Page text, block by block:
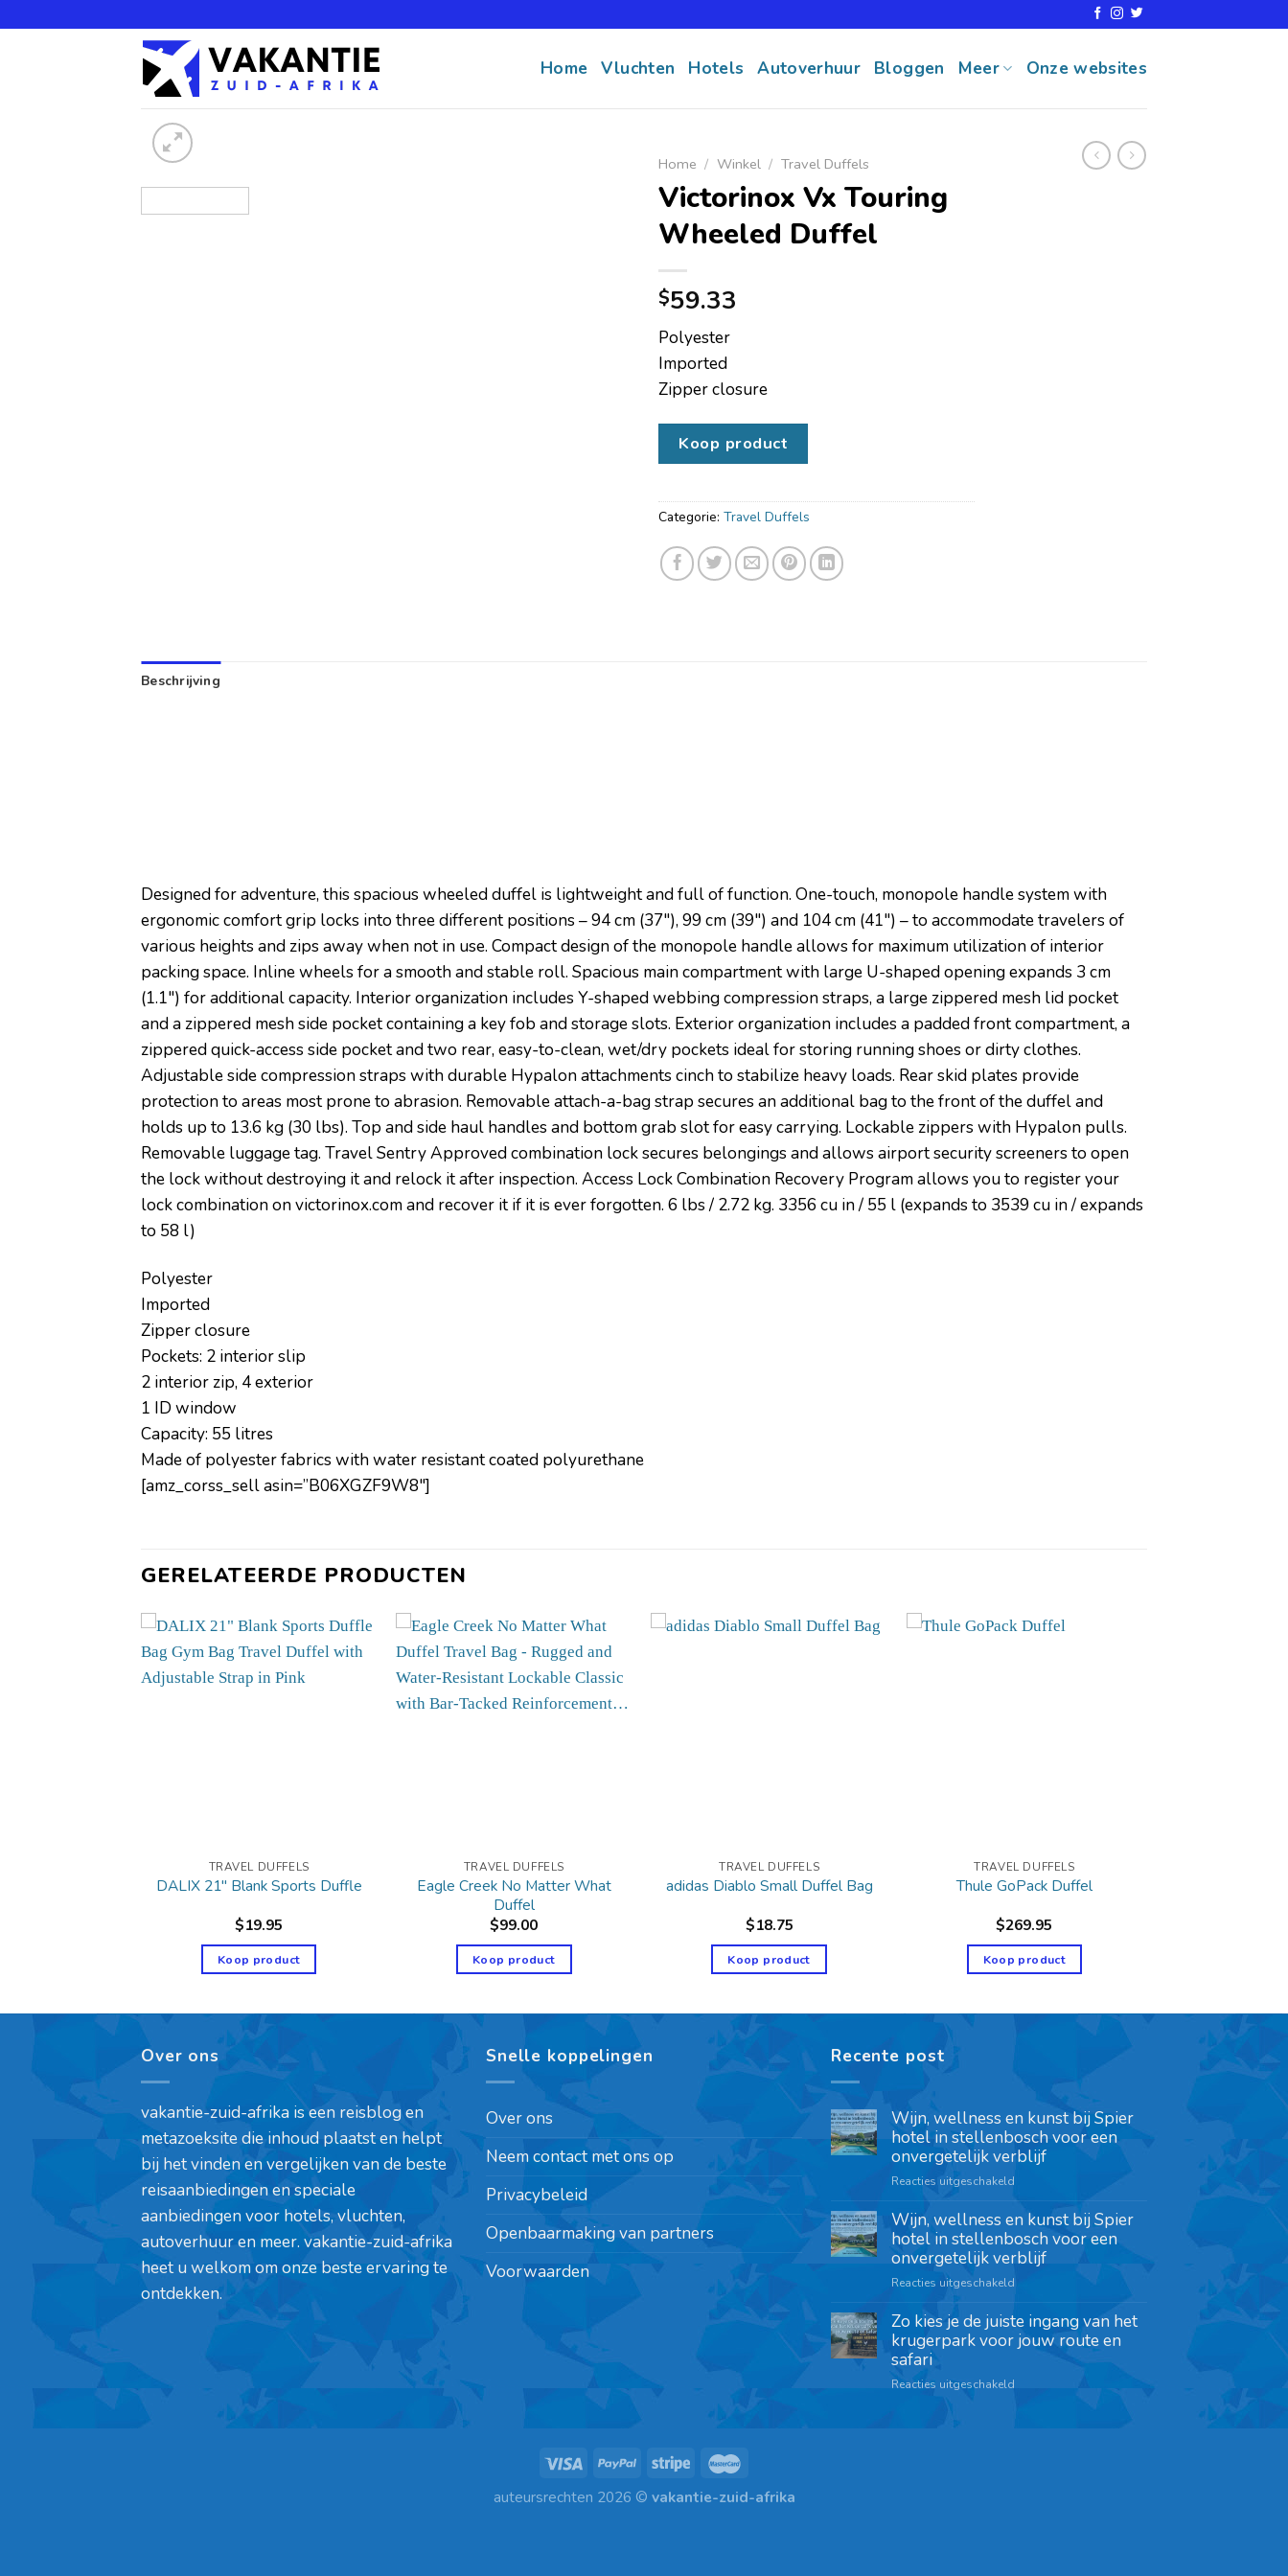
Home Vluchten Hotels Autoverhuur Bloggen Meer Onze websites
Home / Winkel / Travel Duffels
Victorinox Vx Touring
Wheeled Duffel
$59.33
Polyester
Imported
Zipper closure
Koop product
Categorie: Travel Duffels
Beschrijving
Designed for adventure, this spacious wheeled duffel is lightweight and full of function. One-touch, monopole handle system with
ergonomic comfort grip locks into three different positions – 94 cm (37″), 99 cm (39″) and 104 cm (41″) – to accommodate travelers of
various heights and zips away when not in use. Compact design of the monopole handle allows for maximum utilization of interior
packing space. Inline wheels for a smooth and stable roll. Spacious main compartment with large U-shaped opening expands 3 cm
(1.1″) for additional capacity. Interior organization includes Y-shaped webbing compression straps, a large zippered mesh lid pocket
and a zippered mesh side pocket containing a key fob and storage slots. Exterior organization includes a padded front compartment, a
zippered quick-access side pocket and two rear, easy-to-clean, wet/dry pockets ideal for storing running shoes or dirty clothes.
Adjustable side compression straps with durable Hypalon attachments cinch to stabilize heavy loads. Rear skid plates provide
protection to areas most prone to abrasion. Removable attach-a-bag strap secures an additional bag to the front of the duffel and
holds up to 13.6 kg (30 lbs). Top and side haul handles and bottom grab slot for easy carrying. Lockable zippers with Hypalon pulls.
Removable luggage tag. Travel Sentry Approved combination lock secures belongings and allows airport security screeners to open
the lock without destroying it and relock it after inspection. Access Lock Combination Recovery Program allows you to register your
lock combination on victorinox.com and recover it if it is ever forgotten. 6 lbs / 2.72 kg. 3356 cu in / 55 l (expands to 3539 cu in / expands
to 58 l)
Polyester
Imported
Zipper closure
Pockets: 2 interior slip
2 interior zip, 4 exterior
1 ID window
Capacity: 55 litres
Made of polyester fabrics with water resistant coated polyurethane
[amz_corss_sell asin=”B06XGZF9W8″]
GERELATEERDE PRODUCTEN
TRAVEL DUFFELS
DALIX 21″ Blank Sports Duffle
$19.95
Koop product
TRAVEL DUFFELS
Eagle Creek No Matter What
Duffel
$99.00
Koop product
TRAVEL DUFFELS
adidas Diablo Small Duffel Bag
$18.75
Koop product
TRAVEL DUFFELS
Thule GoPack Duffel
$269.95
Koop product
Over ons
vakantie-zuid-afrika is een reisblog en
metazoeksite die inhoud plaatst en helpt
bij het vinden en vergelijken van de beste
reisaanbiedingen en speciale
aanbiedingen voor hotels, vluchten,
autoverhuur en meer. vakantie-zuid-afrika
heet u welkom om onze beste ervaring te
ontdekken.
Snelle koppelingen
Over ons
Neem contact met ons op
Privacybeleid
Openbaarmaking van partners
Voorwaarden
Recente post
Wijn, wellness en kunst bij Spier
hotel in stellenbosch voor een
onvergetelijk verblijf
Reacties uitgeschakeld
Wijn, wellness en kunst bij Spier
hotel in stellenbosch voor een
onvergetelijk verblijf
Reacties uitgeschakeld
Zo kies je de juiste ingang van het
krugerpark voor jouw route en
safari
Reacties uitgeschakeld
auteursrechten 2026 © vakantie-zuid-afrika